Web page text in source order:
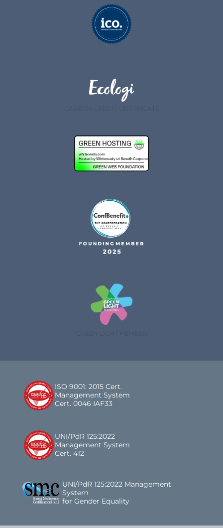
ISO 9001: 2015 Cert.
Management System
Cert. 0046 IAF33
UNI/PdR 125:2022
Management System
Cert. 412
UNI/PdR 125:2022 Management
System
for Gender Equality